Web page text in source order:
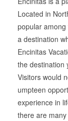
Located in
popular
a destination
Encinitas
the destination
Visitors would
umpteen
experience in
there are